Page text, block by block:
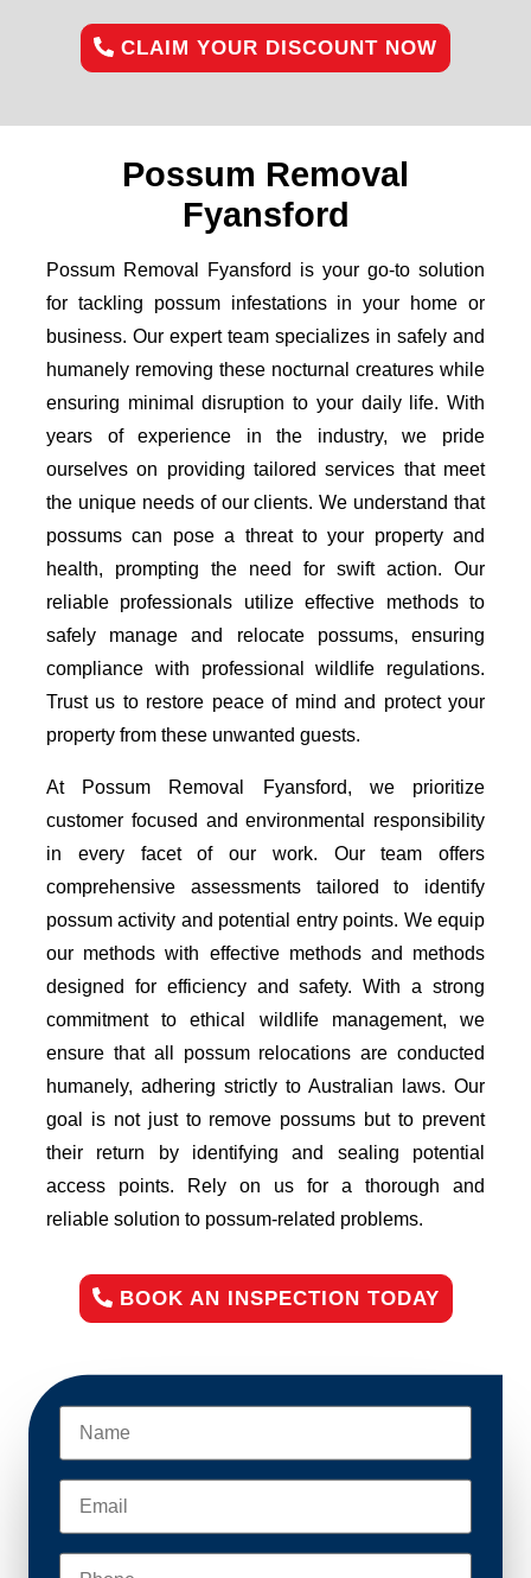
CLAIM YOUR DISCOUNT NOW
Possum Removal
Fyansford
Possum Removal Fyansford is your go-to solution
for tackling possum infestations in your home or
business. Our expert team specializes in safely and
humanely removing these nocturnal creatures while
ensuring minimal disruption to your daily life. With
years of experience in the industry, we pride
ourselves on providing tailored services that meet
the unique needs of our clients. We understand that
possums can pose a threat to your property and
health, prompting the need for swift action. Our
reliable professionals utilize effective methods to
safely manage and relocate possums, ensuring
compliance with professional wildlife regulations.
Trust us to restore peace of mind and protect your
property from these unwanted guests.
At Possum Removal Fyansford, we prioritize
customer focused and environmental responsibility
in every facet of our work. Our team offers
comprehensive assessments tailored to identify
possum activity and potential entry points. We equip
our methods with effective methods and methods
designed for efficiency and safety. With a strong
commitment to ethical wildlife management, we
ensure that all possum relocations are conducted
humanely, adhering strictly to Australian laws. Our
goal is not just to remove possums but to prevent
their return by identifying and sealing potential
access points. Rely on us for a thorough and
reliable solution to possum-related problems.
BOOK AN INSPECTION TODAY